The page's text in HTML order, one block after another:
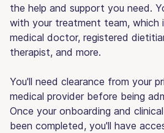
the help and support you need.
with your treatment team, which
medical doctor, registered
therapist, and more.
You'll need clearance from your
medical provider before being
Once your onboarding and
been completed, you'll have